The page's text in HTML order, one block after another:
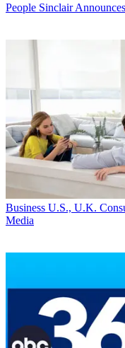
People Sinclair
Business U.S., U.K.
Media